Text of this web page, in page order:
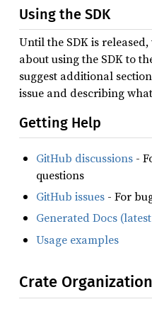
Using the SDK
Until the SDK is
about using the SDK to
suggest additional
issue and describing
Getting Help
GitHub discussions -
questions
GitHub issues - For
Generated Docs
Usage examples
Crate Organization